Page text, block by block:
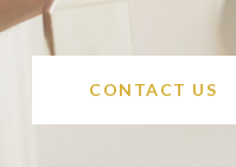
CONTACT US